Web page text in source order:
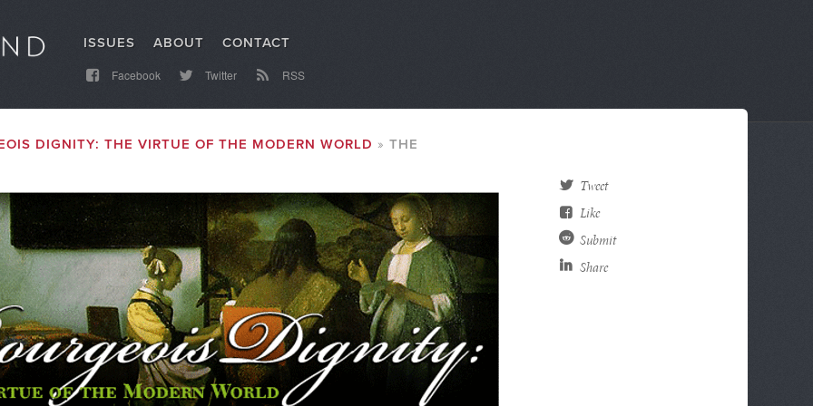
ISSUES ABOUT CONTACT
Facebook Twitter RSS
DIGNITY: THE VIRTUE OF THE MODERN WORLD
THE
Tweet
Like
Submit
Share